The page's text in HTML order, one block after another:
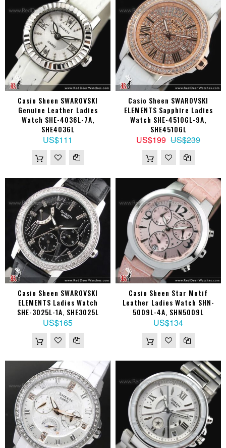
Casio Sheen SWAROVSKI
Genuine Leather Ladies
Watch SHE-4036L-7A,
SHE4036L
US$111
Casio Sheen SWAROVSKI
ELEMENTS Sapphire Ladies
Watch SHE-4510GL-9A,
SHE4510GL
US$199 US$239
Casio Sheen SWAROVSKI
ELEMENTS Ladies Watch
SHE-3025L-1A, SHE3025L
US$165
Casio Sheen Star Motif
Leather Ladies Watch SHN-
5009L-4A, SHN5009L
US$134